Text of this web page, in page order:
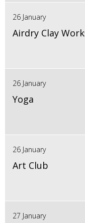
26 January
Airdry Clay
26 January
Yoga
26 January
Art Club
27 January